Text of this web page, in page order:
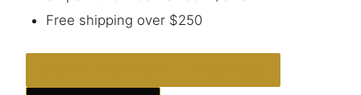
Free shipping over $250